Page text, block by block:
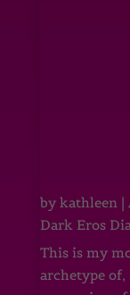
by kathleen|
Dark Eros
This is my
archetype of,